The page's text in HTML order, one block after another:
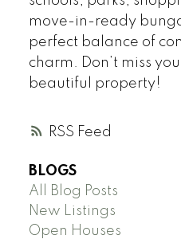
RSS
move-in-ready
perfect balance of
charm. Don’t miss
beautiful property!
BLOGS
All Blog Posts
New Listings
Open Houses